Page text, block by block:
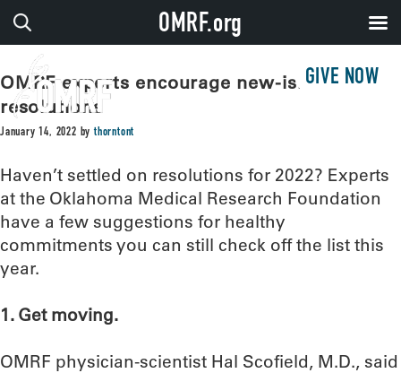
GIVE NOW
OMRF experts encourage new-ish year
resolutions
January 14, 2022 bythorntont
Haven’t settled on resolutions for 2022? Experts
at the Oklahoma Medical Research Foundation
have a few suggestions for healthy
commitments you can still check off the list this
year.
1. Get moving.
OMRF physician-scientist Hal Scofield, M.D., said
OMRF.org